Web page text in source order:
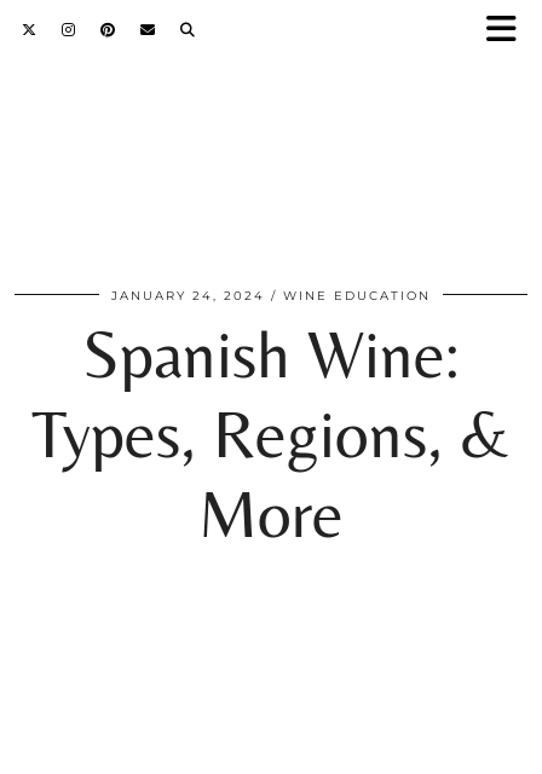
JANUARY 24, 2024 WINE EDUCATION
Spanish Wine:
Types, Regions, &
More